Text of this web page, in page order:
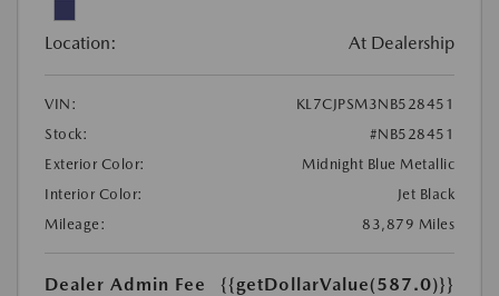
Location: At Dealership
VIN:
KL7CJPSM3NB528451
Stock:
#NB528451
Exterior Color:
Midnight Blue Metallic
Interior Color:
Jet Black
Mileage:
83,879 Miles
Dealer Admin Fee
{{getDollarValue(587.0)}}